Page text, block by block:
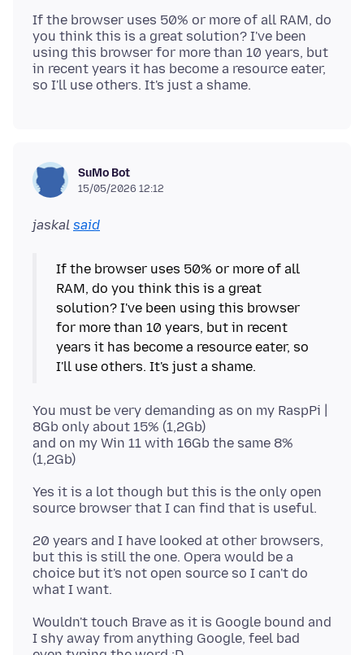
If the browser uses 50% or more of all RAM, do
you think this is a great solution? I've been
using this browser for more than 10 years, but
in recent years it has become a resource eater,
SuMo Bot
15/05/2026 12:12
jaskal said
If the browser uses 50% or more of all
RAM, do you think this is a great
solution? I've been using this browser
for more than 10 years, but in recent
years it has become a resource eater, so
You must be very demanding as on my RaspPi |
8Gb only about 15% (1,2Gb)
and on my Win 11 with 16Gb the same 8%
Yes it is a lot though but this is the only open
20 years and I have looked at other browsers,
but this is still the one. Opera would be a
choice but it's not open source so I can't do
Wouldn't touch Brave as it is Google bound and
I shy away from anything Google, feel bad